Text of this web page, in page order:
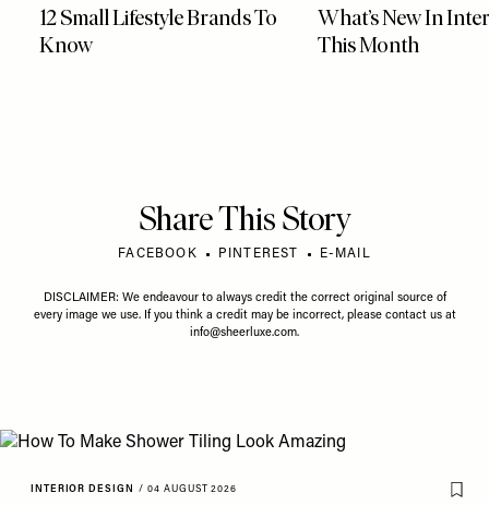
12 Small Lifestyle Brands To
Know
What’s New In
This Month
Share This Story
FACEBOOK PINTEREST E-MAIL
DISCLAIMER: We endeavour to always credit the correct original source of
every image we use. If you think a credit may be incorrect, please contact us at
info@sheerluxe.com.
INTERIOR DESIGN / 04 AUGUST 2026